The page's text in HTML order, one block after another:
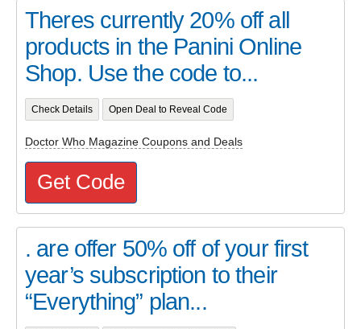
Theres currently 20% off all
products in the Panini Online
Shop. Use the code to...
Check Details Open Deal to Reveal Code
Doctor Who Magazine Coupons and Deals
Get Code
. are offer 50% off of your first
year’s subscription to their
“Everything” plan...